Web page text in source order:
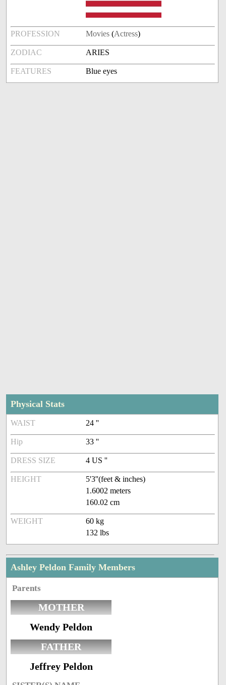
PROFESSION Movies (Actress)
ZODIAC ARIES
FEATURES Blue eyes
Physical Stats
WAIST 24 ''
Hip 33 ''
DRESS SIZE 4 US ''
HEIGHT
5'3''(feet & inches)
1.6002 meters
160.02 cm
WEIGHT
60 kg
132 lbs
Ashley Peldon Family Members
Parents
MOTHER
Wendy Peldon
FATHER
Jeffrey Peldon